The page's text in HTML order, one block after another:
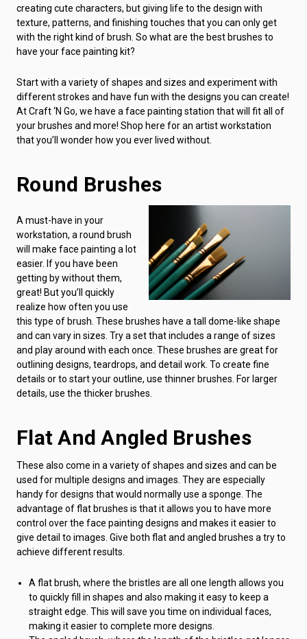
creating cute characters, but giving life to the design with
texture, patterns, and finishing touches that you can only get
with the right kind of brush. So what are the best brushes to
have your face painting kit?
Start with a variety of shapes and sizes and experiment with
different strokes and have fun with the designs you can create!
At Craft ‘N Go, we have a face painting station that will fit all of
your brushes and more! Shop here for an artist workstation
that you’ll wonder how you ever lived without.
Round Brushes
A must-have in your
workstation, a round brush
will make face painting a lot
easier. If you have been
getting by without them,
great! But you’ll quickly
realize how often you use
this type of brush. These brushes have a tall dome-like shape
and can vary in sizes. Try a set that includes a range of sizes
and play around with each once. These brushes are great for
outlining designs, teardrops, and detail work. To create fine
details or to start your outline, use thinner brushes. For larger
details, use the thicker brushes.
Flat And Angled Brushes
These also come in a variety of shapes and sizes and can be
used for multiple designs and images. They are especially
handy for designs that would normally use a sponge. The
advantage of flat brushes is that it allows you to have more
control over the face painting designs and makes it easier to
give detail to images. Give both flat and angled brushes a try to
achieve different results.
A flat brush, where the bristles are all one length allows you
to quickly fill in shapes and also making it easy to keep a
straight edge. This will save you time on individual faces,
making it easier to complete more designs.